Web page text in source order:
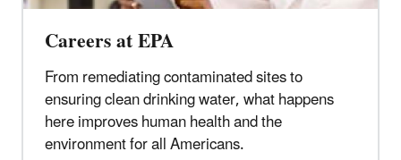
Careers at EPA
From remediating contaminated sites to
ensuring clean drinking water, what happens
here improves human health and the
environment for all Americans.